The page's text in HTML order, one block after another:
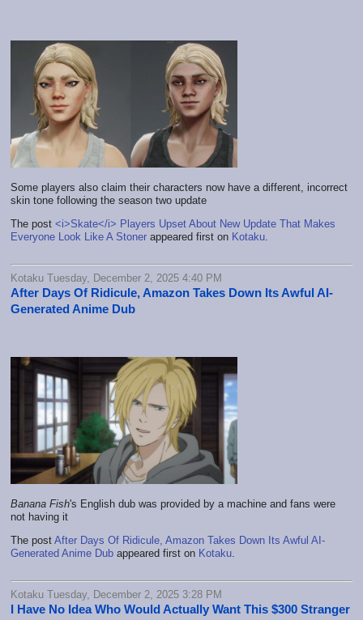
Some players also claim their characters now have a different, incorrect
skin tone following the season two update
The post <i>Skate</i> Players Upset About New Update That Makes
Everyone Look Like A Stoner appeared first on Kotaku.
Kotaku Tuesday, December 2, 2025 4:40 PM
After Days Of Ridicule, Amazon Takes Down Its Awful AI-
Generated Anime Dub
Banana Fish's English dub was provided by a machine and fans were
not having it
The post After Days Of Ridicule, Amazon Takes Down Its Awful AI-
Generated Anime Dub appeared first on Kotaku.
Kotaku Tuesday, December 2, 2025 3:28 PM
I Have No Idea Who Would Actually Want This $300 Stranger